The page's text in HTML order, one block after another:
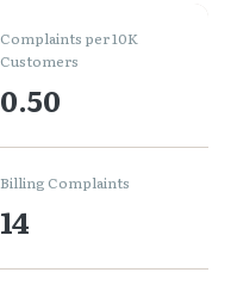
Complaints per 10K
Customers
0.50
Billing Complaints
14